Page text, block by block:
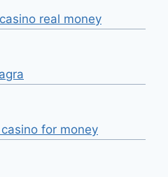
real money
for money